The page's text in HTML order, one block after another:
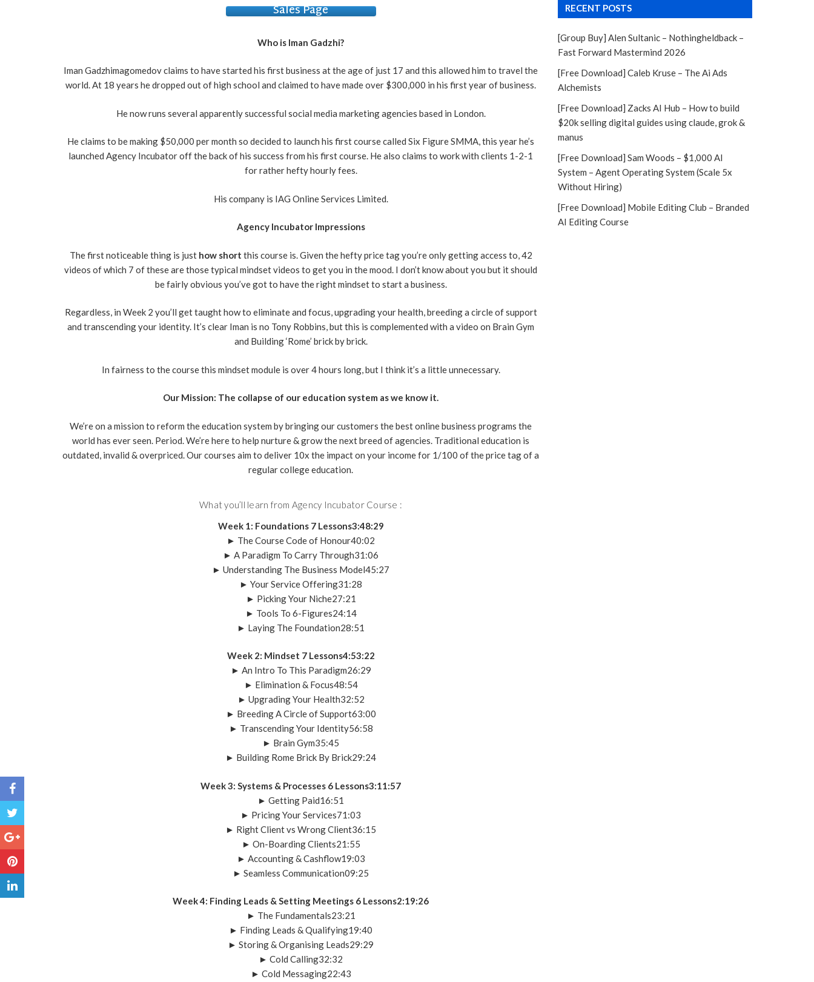
Sales Page
Who is Iman Gadzhi?
Iman Gadzhimagomedov claims to have started his first business at the age of just 17 and this allowed him to travel the
world. At 18 years he dropped out of high school and claimed to have made over $300,000 in his first year of business.
He now runs several apparently successful social media marketing agencies based in London.
He claims to be making $50,000 per month so decided to launch his first course called Six Figure SMMA, this year he’s
launched Agency Incubator off the back of his success from his first course. He also claims to work with clients 1-2-1
for rather hefty hourly fees.
His company is IAG Online Services Limited.
Agency Incubator Impressions
The first noticeable thing is justhow short this course is. Given the hefty price tag you’re only getting access to, 42
videos of which 7 of these are those typical mindset videos to get you in the mood. I don’t know about you but it should
be fairly obvious you’ve got to have the right mindset to start a business.
Regardless, in Week 2 you’ll get taught how to eliminate and focus, upgrading your health, breeding a circle of support
and transcending your identity. It’s clear Iman is no Tony Robbins, but this is complemented with a video on Brain Gym
and Building ‘Rome’ brick by brick.
In fairness to the course this mindset module is over 4 hours long, but I think it’s a little unnecessary.
Our Mission: The collapse of our education system as we know it.
We’re on a mission to reform the education system by bringing our customers the best online business programs the
world has ever seen. Period. We’re here to help nurture & grow the next breed of agencies. Traditional education is
outdated, invalid & overpriced. Our courses aim to deliver 10x the impact on your income for 1/100 of the price tag of a
regular college education.
What you’ll learn from Agency Incubator Course :
Week 1: Foundations 7 Lessons3:48:29
► The Course Code of Honour40:02
► A Paradigm To Carry Through31:06
► Understanding The Business Model45:27
► Your Service Offering31:28
► Picking Your Niche27:21
► Tools To 6-Figures24:14
► Laying The Foundation28:51
Week 2: Mindset 7 Lessons4:53:22
► An Intro To This Paradigm26:29
► Elimination & Focus48:54
► Upgrading Your Health32:52
► Breeding A Circle of Support63:00
► Transcending Your Identity56:58
► Brain Gym35:45
► Building Rome Brick By Brick29:24
Week 3: Systems & Processes 6 Lessons3:11:57
► Getting Paid16:51
► Pricing Your Services71:03
► Right Client vs Wrong Client36:15
► On-Boarding Clients21:55
► Accounting & Cashflow19:03
► Seamless Communication09:25
Week 4: Finding Leads & Setting Meetings 6 Lessons2:19:26
► The Fundamentals23:21
► Finding Leads & Qualifying19:40
► Storing & Organising Leads29:29
► Cold Calling32:32
► Cold Messaging22:43
RECENT POSTS
[Group Buy] Alen Sultanic – Nothingheldback –
Fast Forward Mastermind 2026
[Free Download] Caleb Kruse – The Ai Ads
Alchemists
[Free Download] Zacks AI Hub – How to build
$20k selling digital guides using claude, grok &
manus
[Free Download] Sam Woods – $1,000 AI
System – Agent Operating System (Scale 5x
Without Hiring)
[Free Download] Mobile Editing Club – Branded
AI Editing Course